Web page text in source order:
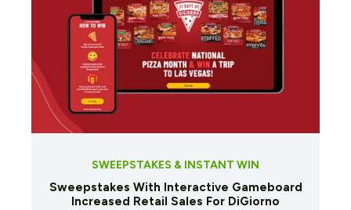
SWEEPSTAKES & INSTANT WIN
Sweepstakes With Interactive Gameboard
Increased Retail Sales For DiGiorno